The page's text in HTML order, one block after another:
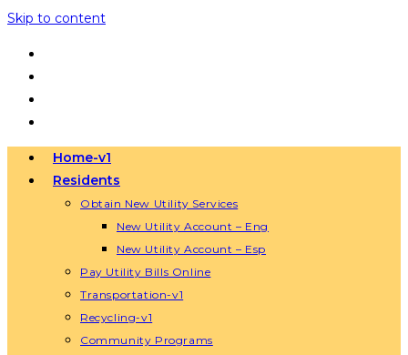
Skip to content
Home-v1
Residents
Obtain New Utility Services
New Utility Account – Eng
New Utility Account – Esp
Pay Utility Bills Online
Transportation-v1
Recycling-v1
Community Programs